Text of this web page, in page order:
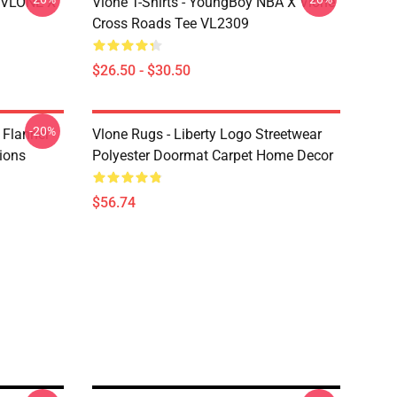
Cross Roads Tee VL2309
$26.50 - $30.50
-20%
Vlone Rugs - Liberty Logo Streetwear
Polyester Doormat Carpet Home Decor
$56.74